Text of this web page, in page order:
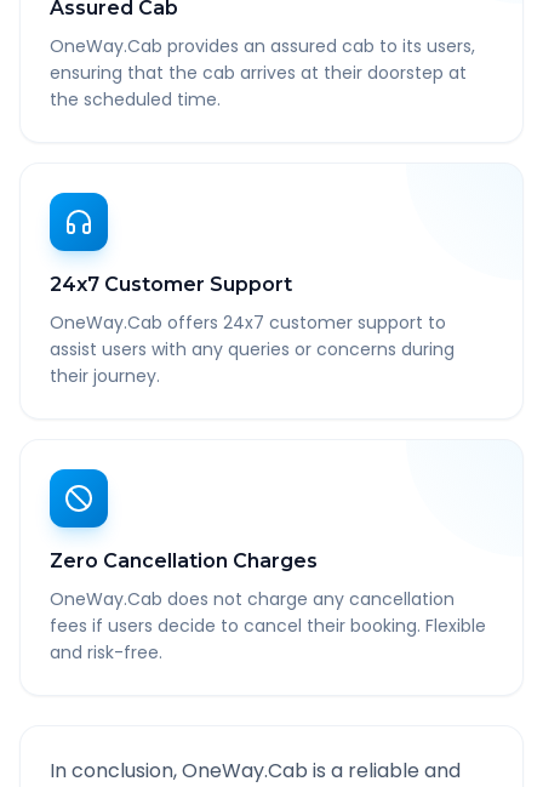
Assured Cab
OneWay.Cab provides an assured cab to its users,
ensuring that the cab arrives at their doorstep at
the scheduled time.
24x7 Customer Support
OneWay.Cab offers 24x7 customer support to
assist users with any queries or concerns during
their journey.
Zero Cancellation Charges
OneWay.Cab does not charge any cancellation
fees if users decide to cancel their booking. Flexible
and risk-free.
In conclusion, OneWay.Cab is a reliable and